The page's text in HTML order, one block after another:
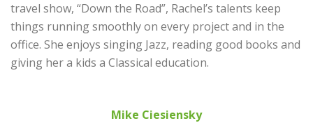
travel show, “Down the Road”, Rachel’s talents keep
things running smoothly on every project and in the
office. She enjoys singing Jazz, reading good books and
giving her a kids a Classical education.
Mike Ciesiensky